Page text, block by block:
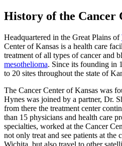
History of the Cancer
Headquartered in the Great Plains of
Center of Kansas is a health care
treatment of all types of cancer and
mesothelioma. Since its founding in
to 20 sites throughout the state of
The Cancer Center of Kansas was
Hynes was joined by a partner, Dr.
from there the treatment center
than 15 physicians and health care
specialties, worked at the Cancer
not only treat and see patients at the